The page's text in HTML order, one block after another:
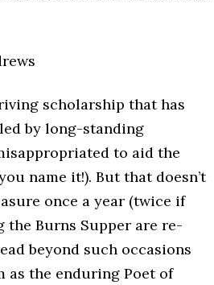
scholarship that has
by long-standing
to aid the
name it!). But that doesn’t
once a year (twice if
Burns Supper are re-
beyond such occasions
as the enduring Poet of